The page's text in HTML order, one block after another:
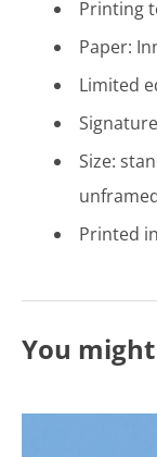
Printing
Paper:
Limited
Size:
Printed
You